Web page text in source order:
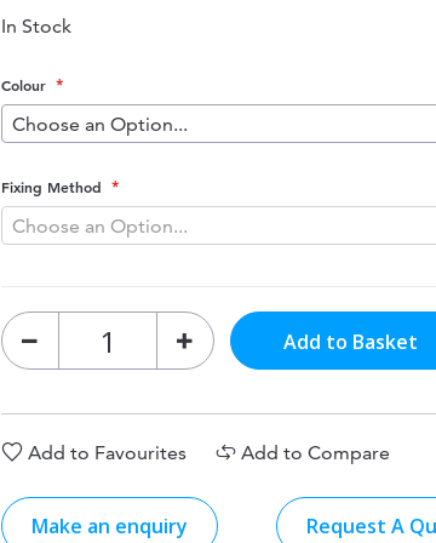
In Stock
Colour
Fixing Method
Add to Basket
Add to Favourites Add to Compare
Make an enquiry Request A